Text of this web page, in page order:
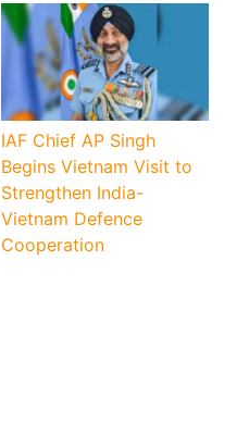
IAF Chief AP Singh
Begins Vietnam Visit to
Strengthen India-
Vietnam Defence
Cooperation